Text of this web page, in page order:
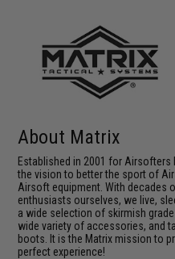
About Matrix
Established in 2001 for Airsofters
the vision to better the sport of
Airsoft equipment. With decades
enthusiasts ourselves, we live,
a wide selection of skirmish
wide variety of accessories, and
boots. It is the Matrix mission to
perfect experience!